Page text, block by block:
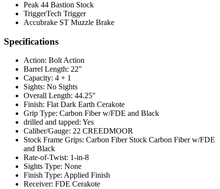
Peak 44 Bastion Stock
TriggerTech Trigger
Accubrake ST Muzzle Brake
Specifications
Action: Bolt Action
Barrel Length: 22"
Capacity: 4 + 1
Sights: No Sights
Overall Length: 44.25"
Finish: Flat Dark Earth Cerakote
Grip Type: Carbon Fiber w/FDE and Black
drilled and tapped: Yes
Caliber/Gauge: 22 CREEDMOOR
Stock Frame Grips: Carbon Fiber Stock Carbon Fiber w/FDE
and Black
Rate-of-Twist: 1-in-8
Sights Type: None
Finish Type: Applied Finish
Receiver: FDE Cerakote